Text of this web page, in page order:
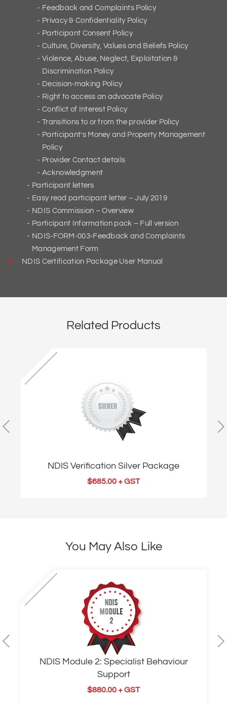
Feedback and Complaints Policy
Privacy & Confidentiality Policy
Participant Consent Policy
Culture, Diversity, Values and Beliefs Policy
Violence, Abuse, Neglect, Exploitation &
Discrimination Policy
Decision-making Policy
Right to access an advocate Policy
Conflict of Interest Policy
Transitions to or from the provider Policy
Participant’s Money and Property Management
Policy
Provider Contact details
Acknowledgment
Participant letters
Easy read participant letter – July 2019
NDIS Commission – Overview
Participant Information pack – Full version
NDIS-FORM-003-Feedback and Complaints
Management Form
NDIS Certification Package User Manual
Related Products
NDIS Verification Silver Package
$685.00+ GST
You May Also Like
NDIS Module 2: Specialist Behaviour
Support
$880.00+ GST